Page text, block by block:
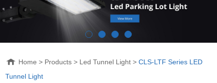
Home > Products > Led Tunnel Light >CLS-LTF Series LED
Tunnel Light